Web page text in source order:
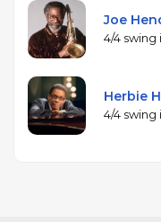
Joe
4/4 swing
Herbie
4/4 swing